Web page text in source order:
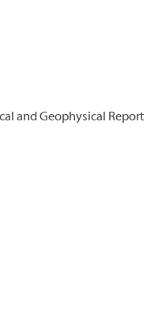
and Geophysical Report